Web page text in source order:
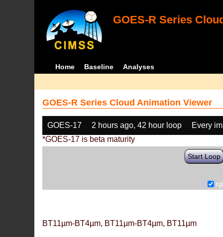
GOES-R Series
Home Baseline Analyses
GOES-R Series Cloud Animation Viewer
GOES-17 2 hours ago, 42 hour loop
Every
*GOES-17 is beta maturity
Start Loop
BT11µm-BT4µm, BT11µm-BT4µm, BT11µm